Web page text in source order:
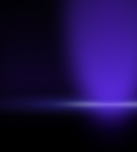
Platform seamlessly
infrastructure, elevating it with